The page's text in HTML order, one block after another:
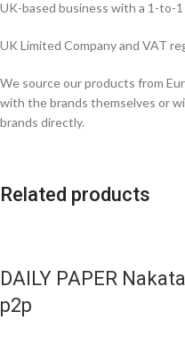
UK-based business with a 1-to-
UK Limited Company and VAT
We source our products from
with the brands themselves or
brands directly.
Related products
DAILY PAPER
p2p